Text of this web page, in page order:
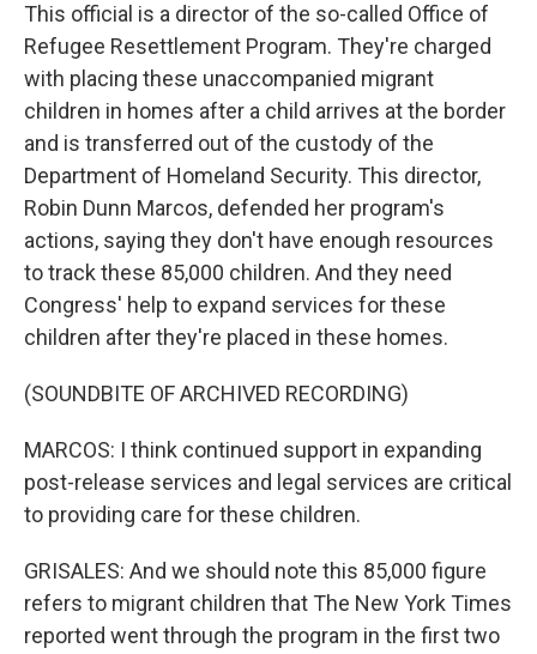
This official is a director of the so-called Office of
Refugee Resettlement Program. They're charged
with placing these unaccompanied migrant
children in homes after a child arrives at the border
and is transferred out of the custody of the
Department of Homeland Security. This director,
Robin Dunn Marcos, defended her program's
actions, saying they don't have enough resources
to track these 85,000 children. And they need
Congress' help to expand services for these
children after they're placed in these homes.
(SOUNDBITE OF ARCHIVED RECORDING)
MARCOS: I think continued support in expanding
post-release services and legal services are critical
to providing care for these children.
GRISALES: And we should note this 85,000 figure
refers to migrant children that The New York Times
reported went through the program in the first two